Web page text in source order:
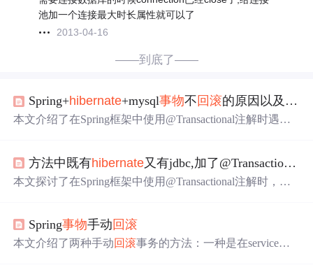
池加一个连接最大时长属性就可以了
2013-04-16
——到底了——
Spring+hibernate+mysql事物不 回滚的原因以及处理
本文介绍了在Spring框架中使用@Transactional注解时遇到
数据库默认引擎MyISAM不支持事务这一情况提供了具体
的解决方案。
方法中既有hibernate又有jdbc,加了@Transactional但
本文探讨了在Spring框架中使用@Transactional注解时，如
滚 ，确保数据的一致性和完整性。
Spring事物手动 回滚
本文介绍了两种手动回滚事务的方法：一种是在service层